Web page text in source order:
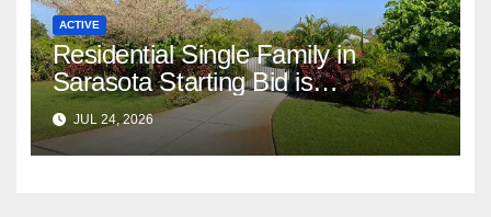
ACTIVE
Residential Single Family in
Sarasota Starting Bid is
$347,622.98 Assessed Value is
$569,833.00
JUL 24, 2026